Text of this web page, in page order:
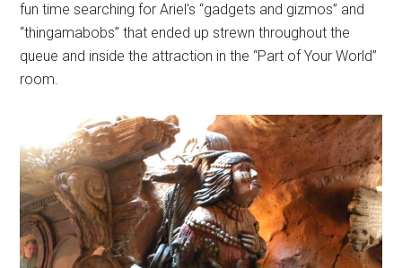
fun time searching for Ariel's “gadgets and gizmos” and
“thingamabobs” that ended up strewn throughout the
queue and inside the attraction in the “Part of Your World”
room.